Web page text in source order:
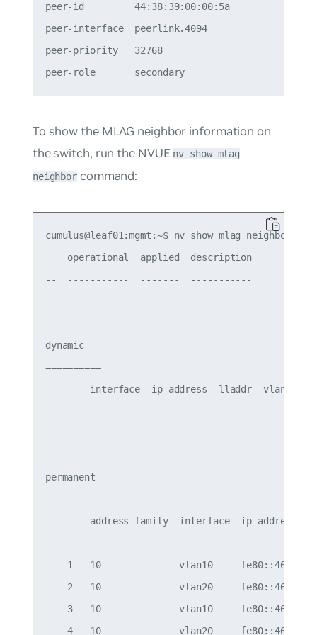
peer-id         44:38:39:00:00:5a
peer-interface  peerlink.4094
peer-priority   32768
To show the MLAG neighbor information on
the switch, run the NVUE nv show mlag
neighbor command:
cumulus@leaf01:mgmt:~$ nv show mlag neighbor
    operational  applied  description
--  -----------  -------  -----------
dynamic
==========
        interface  ip-address  lladdr  vlan-id
    --  ---------  ----------  ------  -------
permanent
============
address-family  interface  ip-address
--  --------------  ---------
1   10              vlan10
2   10              vlan20
3   10              vlan10